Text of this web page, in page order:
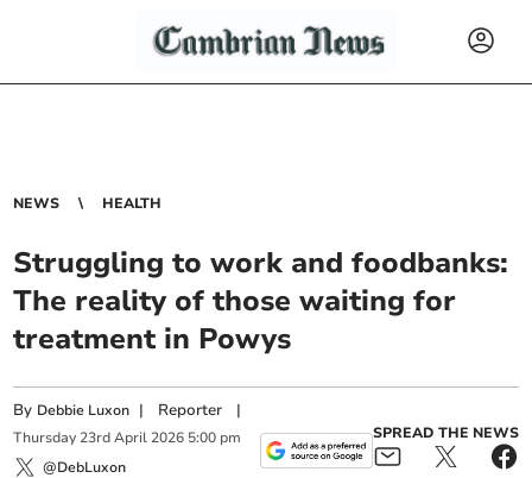
NEWS HEALTH
Struggling to work and foodbanks:
The reality of those waiting for
treatment in Powys
By Debbie Luxon | Reporter |
Thursday 23rd April 2026 5:00 pm
@DebLuxon
SPREAD THE NEWS